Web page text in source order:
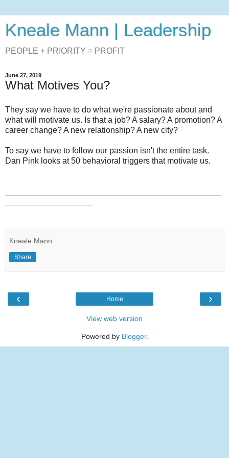
Kneale Mann | Leadership
PEOPLE + PRIORITY = PROFIT
June 27, 2019
What Motives You?
They say we have to do what we're passionate about and
what will motivate us. Is that a job? A salary? A promotion? A
career change? A new relationship? A new city?
To say we have to follow our passion isn't the entire task.
Dan Pink looks at 50 behavioral triggers that motivate us.
Kneale Mann
Share
‹ ›
Home
View web version
Powered by Blogger.